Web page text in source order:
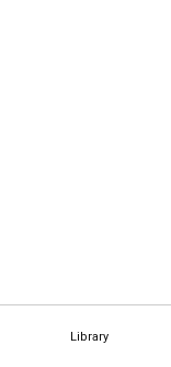
Library